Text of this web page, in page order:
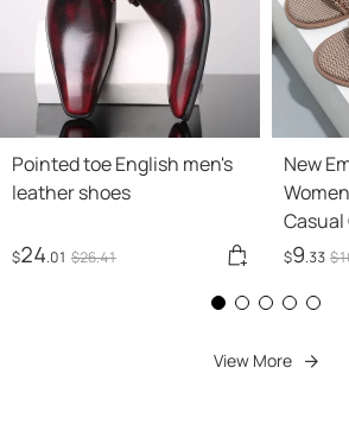
Pointed toe English men's
leather shoes
$24.01 $26.41
New
$9.33 $
View More